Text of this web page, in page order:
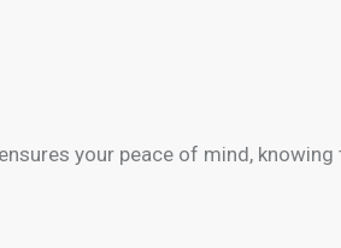
your peace of mind,